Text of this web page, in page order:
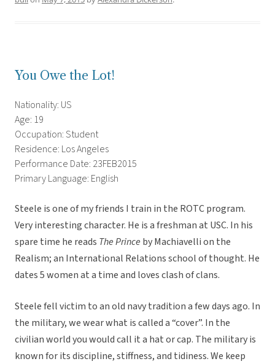
You Owe the Lot!
Nationality: US
Age: 19
Occupation: Student
Residence: Los Angeles
Performance Date: 23FEB2015
Primary Language: English
Steele is one of my friends I train in the ROTC program.
Very interesting character. He is a freshman at USC. In his
spare time he reads The Princeby Machiavelli on the
Realism; an International Relations school of thought. He
dates 5 women at a time and loves clash of clans.
Steele fell victim to an old navy tradition a few days ago. In
the military, we wear what is called a “cover”. In the
civilian world you would call it a hat or cap. The military is
known for its discipline, stiffness, and tidiness. We keep